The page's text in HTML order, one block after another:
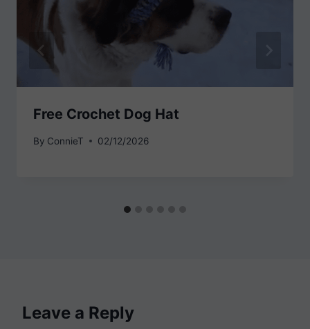
Free Crochet Dog Hat
By ConnieT 02/12/2026
Leave a Reply